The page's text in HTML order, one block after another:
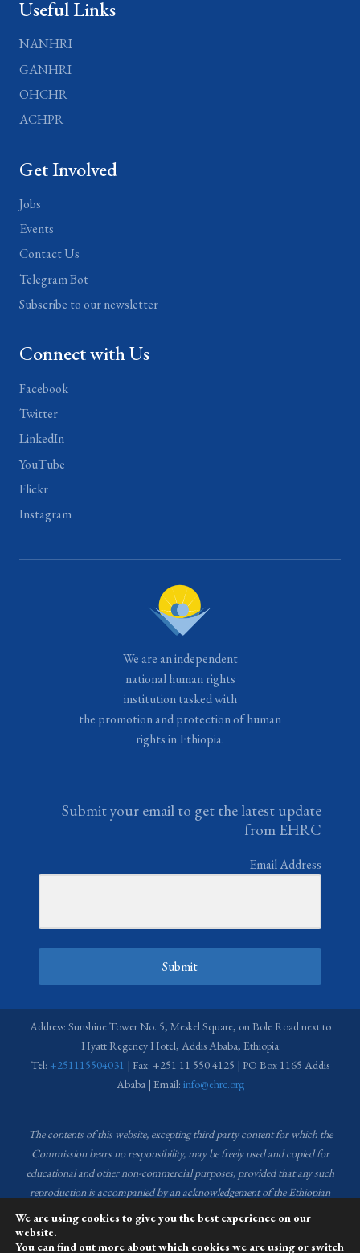
Useful Links
NANHRI
GANHRI
OHCHR
ACHPR
Get Involved
Jobs
Events
Contact Us
Telegram Bot
Subscribe to our newsletter
Connect with Us
Facebook
Twitter
LinkedIn
YouTube
Flickr
Instagram
We are an independent
national human rights
institution tasked with
the promotion and protection of human
rights in Ethiopia.
Submit your email to get the latest update
from EHRC
Email Address
Submit
Address: Sunshine Tower No. 5, Meskel Square, on Bole Road next to
Hyatt Regency Hotel, Addis Ababa, Ethiopia
Tel: +251115504031 | Fax: +251 11 550 4125 | PO Box 1165 Addis
Ababa | Email: info@ehrc.org
The contents of this website, excepting third party content for which the
Commission bears no responsibility,may be freely used and copied for
educational and other non-commercial purposes, provided that any such
reproduction is accompanied by an acknowledgement of the Ethiopian
Human Rights Commission (EHRC). Source of images used in the content
of this website: EHRC Media and Communications Department Archive
We are using cookies to give you the best experience on our
website.
You can find out more about which cookies we are using or switch